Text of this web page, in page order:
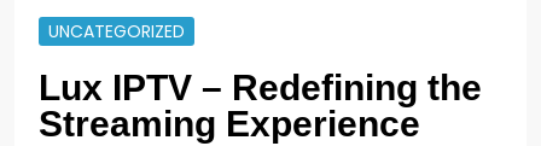
UNCATEGORIZED
Lux IPTV – Redefining the
Streaming Experience